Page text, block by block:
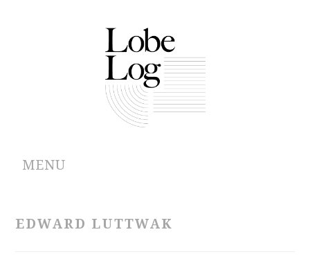
MENU
EDWARD LUTTWAK